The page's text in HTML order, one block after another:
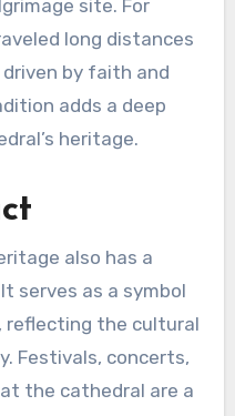
site. For
long distances
by faith and
adds a deep
heritage.
also has a
serves as a symbol
reflecting the cultural
Festivals, concerts,
the cathedral are a